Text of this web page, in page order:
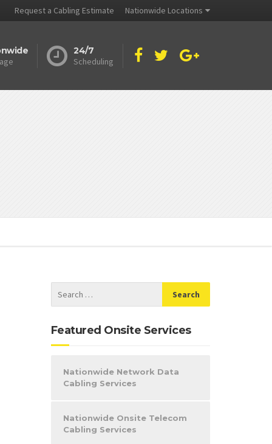
Request a Cabling Estimate Nationwide Locations
24/7
Scheduling
Featured Onsite Services
Nationwide Network Data
Cabling Services
Nationwide Onsite Telecom
Cabling Services